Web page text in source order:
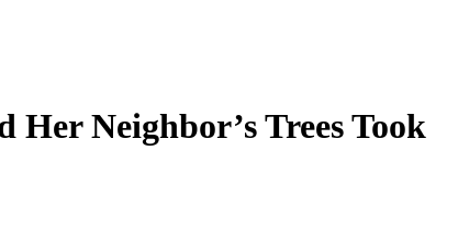
Neighbor’s Trees Took